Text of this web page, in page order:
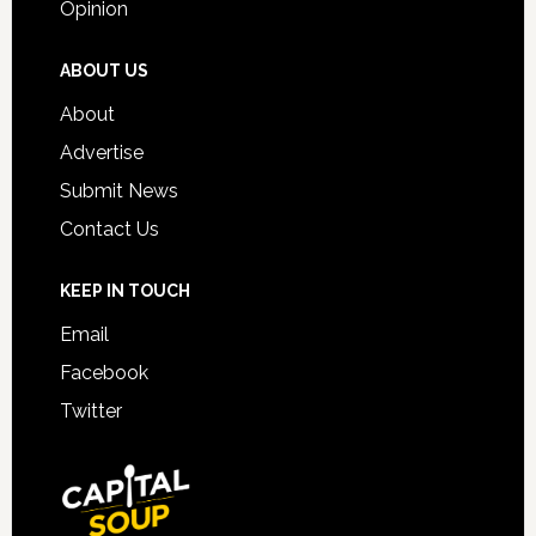
Opinion
ABOUT US
About
Advertise
Submit News
Contact Us
KEEP IN TOUCH
Email
Facebook
Twitter